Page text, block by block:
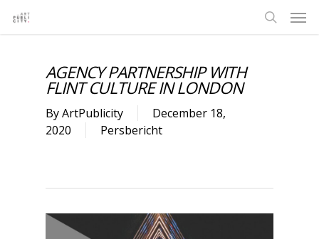
AGENCY PARTNERSHIP WITH
FLINT CULTURE IN LONDON
ByArtPublicity
December 18,
2020
Persbericht